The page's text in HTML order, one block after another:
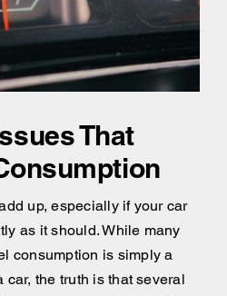
That
up, especially if your car
as it should. While many
consumption is simply a
car, the truth is that several